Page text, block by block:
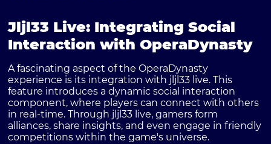
Jljl33 Live: Integrating Social
Interaction with OperaDynasty
A fascinating aspect of the OperaDynasty
experience is its integration with jljl33 live. This
feature introduces a dynamic social interaction
component, where players can connect with others
in real-time. Through jljl33 live, gamers form
alliances, share insights, and even engage in friendly
competitions within the game's universe.